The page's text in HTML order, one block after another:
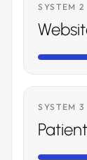
SYSTEM 2
SYSTEM 3